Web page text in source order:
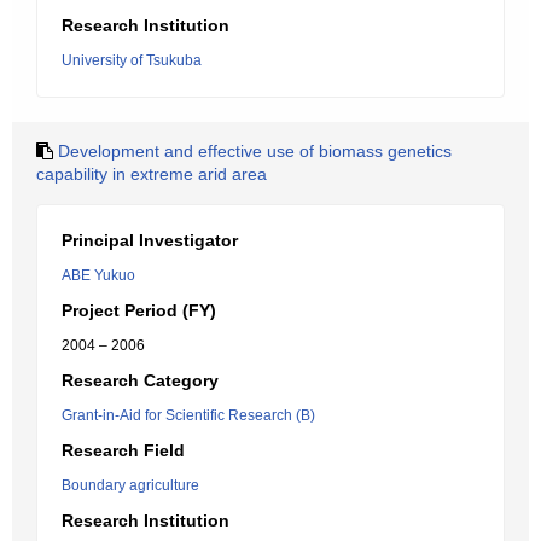
Research Institution
University of Tsukuba
Development and effective use of biomass genetics
capability in extreme arid area
Principal Investigator
ABE Yukuo
Project Period (FY)
2004 – 2006
Research Category
Grant-in-Aid for Scientific Research (B)
Research Field
Boundary agriculture
Research Institution